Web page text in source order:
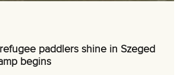
paddlers shine in Szeged
begins